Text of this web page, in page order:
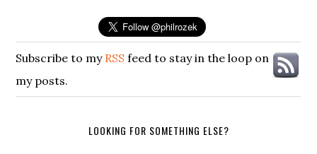
Subscribe to my RSS feed to stay in the loop on
my posts.
LOOKING FOR SOMETHING ELSE?